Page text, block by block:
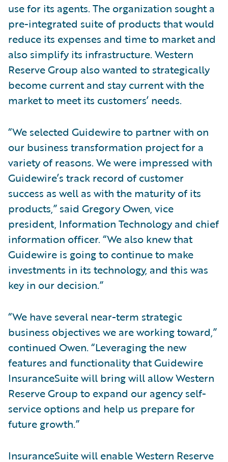
use for its agents. The organization sought a
pre-integrated suite of products that would
reduce its expenses and time to market and
also simplify its infrastructure. Western
Reserve Group also wanted to strategically
become current and stay current with the
market to meet its customers’ needs.
“We selected Guidewire to partner with on
our business transformation project for a
variety of reasons. We were impressed with
Guidewire’s track record of customer
success as well as with the maturity of its
products,” said Gregory Owen, vice
president, Information Technology and chief
information officer. “We also knew that
Guidewire is going to continue to make
investments in its technology, and this was
key in our decision.”
“We have several near-term strategic
business objectives we are working toward,”
continued Owen. “Leveraging the new
features and functionality that Guidewire
InsuranceSuite will bring will allow Western
Reserve Group to expand our agency self-
service options and help us prepare for
future growth.”
InsuranceSuite will enable Western Reserve